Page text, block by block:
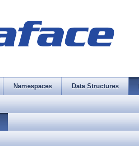
Namespaces Data Structures